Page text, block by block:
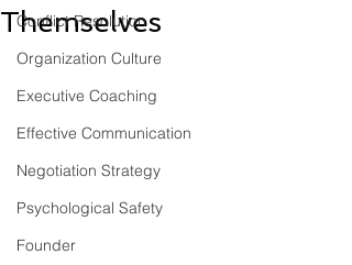
Conflict Resolution
Organization Culture
Executive Coaching
Effective Communication
Negotiation Strategy
Psychological Safety
Founder
Themselves